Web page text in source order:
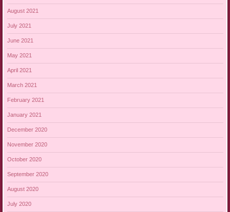
August 2021
July 2021
June 2021
May 2021
April 2021
March 2021
February 2021
January 2021
December 2020
November 2020
October 2020
September 2020
August 2020
July 2020